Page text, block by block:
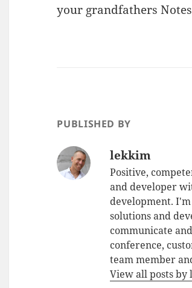
your grandfathers
PUBLISHED BY
lekkim
Positive,
and developer
development.
solutions and
communicate
conference,
team member
View all posts by